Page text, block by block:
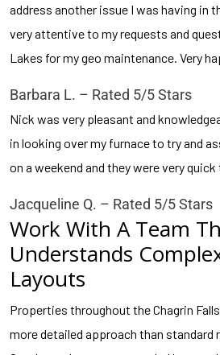
address another issue I was having in
very attentive to my requests and
Lakes for my geo maintenance. Very
Barbara L. – Rated 5/5 Stars
Nick was very pleasant and
in looking over my furnace to try and
on a weekend and they were very
Jacqueline Q. – Rated 5/5 Stars
Work With A Team
Understands
Layouts
Properties throughout the Chagrin
more detailed approach than standard